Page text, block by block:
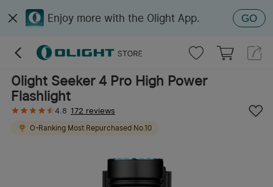
Enjoy more with the Olight App. GO
Olight Seeker 4 Pro High Power
Flashlight
4.8 172 reviews
O-Ranking Most Repurchased No.10